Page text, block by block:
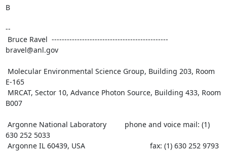
B
--
bravel@anl.gov
E-165
B007
630 252 5033